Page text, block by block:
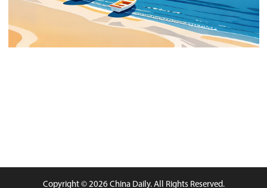
Copyright © 2026 China Daily. All Rights Reserved.